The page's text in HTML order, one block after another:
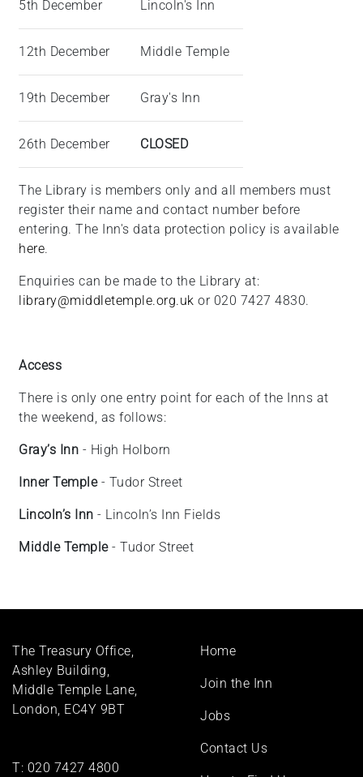
5th December Lincoln's Inn
12th December Middle Temple
19th December Gray's Inn
26th December CLOSED
The Library is members only and all members must
register their name and contact number before
entering. The Inn's data protection policy is available
here.
Enquiries can be made to the Library at:
library@middletemple.org.uk or 020 7427 4830.
Access
There is only one entry point for each of the Inns at
the weekend, as follows:
Gray’s Inn - High Holborn
Inner Temple - Tudor Street
Lincoln’s Inn - Lincoln’s Inn Fields
Middle Temple- Tudor Street
The Treasury Office,
Ashley Building,
Middle Temple Lane,
London, EC4Y 9BT
T: 020 7427 4800
Footer
Home
Join the Inn
Jobs
Contact Us